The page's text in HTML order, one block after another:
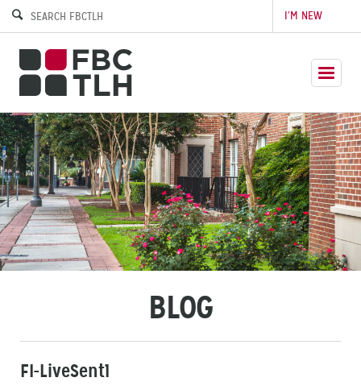
I’M NEW
BLOG
FI-LiveSent1